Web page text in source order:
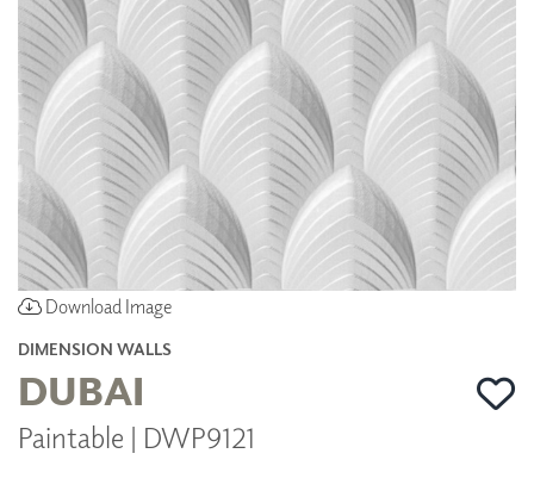
Download Image
DIMENSION WALLS
DUBAI
Paintable | DWP9121